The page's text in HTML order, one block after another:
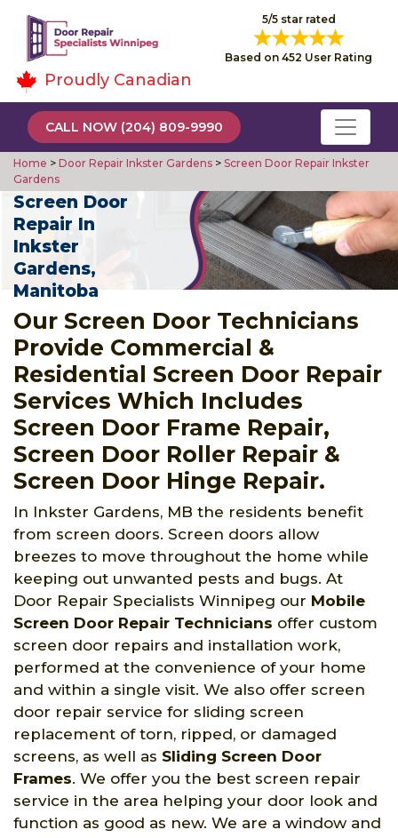
5/5 star rated
Based on 452 User Rating
Proudly Canadian
CALL NOW (204) 809-9990
Home > Door Repair Inkster Gardens > Screen Door Repair Inkster
Gardens
Screen Door
Repair In
Inkster
Gardens,
Manitoba
Our Screen Door Technicians
Provide Commercial &
Residential Screen Door Repair
Services Which Includes
Screen Door Frame Repair,
Screen Door Roller Repair &
Screen Door Hinge Repair.
In Inkster Gardens, MB the residents benefit
from screen doors. Screen doors allow
breezes to move throughout the home while
keeping out unwanted pests and bugs. At
Door Repair Specialists Winnipeg our Mobile
Screen Door Repair Technicians offer custom
screen door repairs and installation work,
performed at the convenience of your home
and within a single visit. We also offer screen
door repair service for sliding screen
replacement of torn, ripped, or damaged
screens, as well as Sliding Screen Door
Frames. We offer you the best screen repair
service in the area helping your door look and
function as good as new. We are a window and